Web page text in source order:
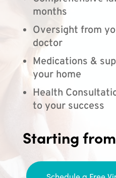
months
Oversight from
doctor
Medications &
your home
Health
to your success
Starting